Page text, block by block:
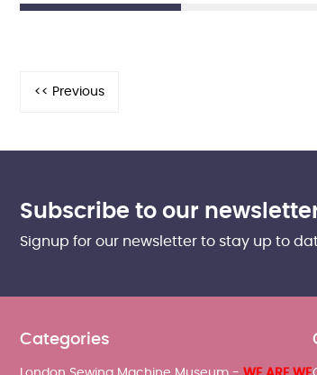
Subscribe to our
Signup for our newsletter to stay up to
Categories